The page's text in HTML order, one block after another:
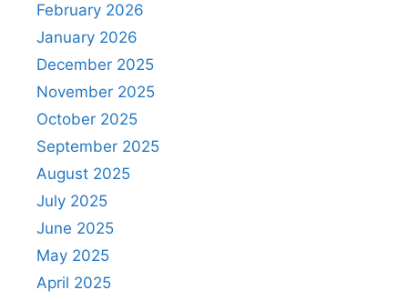
February 2026
January 2026
December 2025
November 2025
October 2025
September 2025
August 2025
July 2025
June 2025
May 2025
April 2025